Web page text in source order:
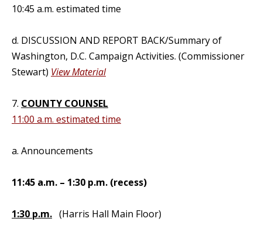
10:45 a.m. estimated time
d. DISCUSSION AND REPORT BACK/Summary of
Washington, D.C. Campaign Activities. (Commissioner
Stewart) View Material
7. COUNTY COUNSEL
11:00 a.m. estimated time
a. Announcements
11:45 a.m. – 1:30 p.m. (recess)
1:30 p.m. (Harris Hall Main Floor)